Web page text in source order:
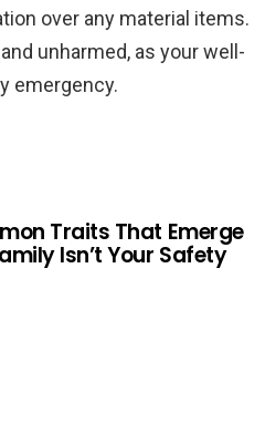
over any material items.
unharmed, as your well-
emergency.
Traits That Emerge
Isn’t Your Safety